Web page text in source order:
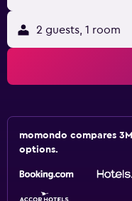
2 guests, 1 room
momondo compares
options.